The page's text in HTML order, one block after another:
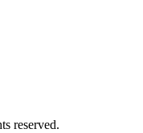
reserved.